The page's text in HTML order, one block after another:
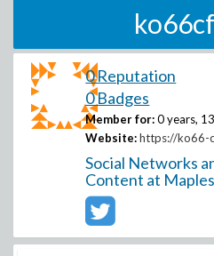
0 Reputation
0 Badges
Member for: 0 years,
Website: https://ko66-
Social Networks
Content at